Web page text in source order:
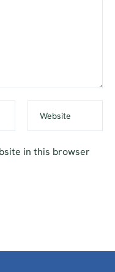
Website
in this browser